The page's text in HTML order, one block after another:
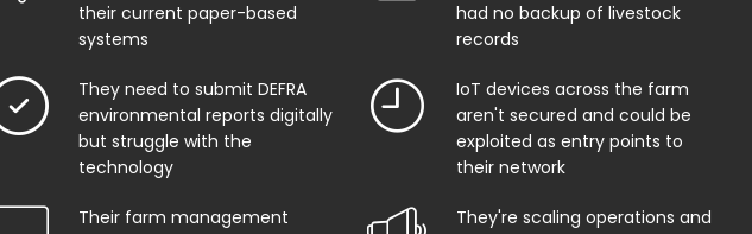
their current paper-based
systems
had no backup of livestock
records
They need to submit DEFRA
environmental reports digitally
but struggle with the
technology
IoT devices across the farm
aren't secured and could be
exploited as entry points to
their network
Their farm management
They're scaling operations and